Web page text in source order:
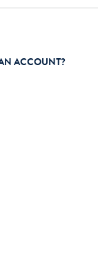
ACCOUNT?